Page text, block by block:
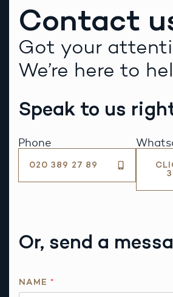
Contact
Got your
We’re here to
Speak to us
Phone
020 389 27 89
Or, send a
NAME *